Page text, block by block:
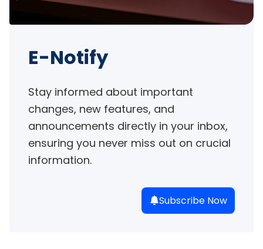
E-Notify
Stay informed about important
changes, new features, and
announcements directly in your inbox,
ensuring you never miss out on crucial
information.
Subscribe Now